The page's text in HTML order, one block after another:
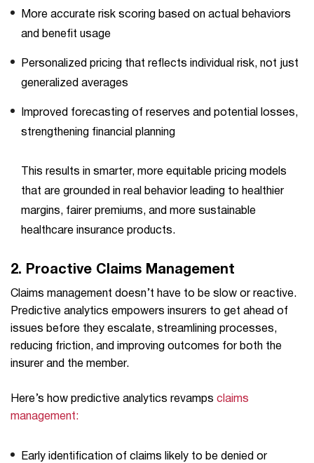
More accurate risk scoring based on actual behaviors
and benefit usage
Personalized pricing that reflects individual risk, not just
generalized averages
Improved forecasting of reserves and potential losses,
strengthening financial planning
This results in smarter, more equitable pricing models
that are grounded in real behavior leading to healthier
margins, fairer premiums, and more sustainable
healthcare insurance products.
2. Proactive Claims Management
Claims management doesn’t have to be slow or reactive.
Predictive analytics empowers insurers to get ahead of
issues before they escalate, streamlining processes,
reducing friction, and improving outcomes for both the
insurer and the member.
Here’s how predictive analytics revamps claims
management:
Early identification of claims likely to be denied or